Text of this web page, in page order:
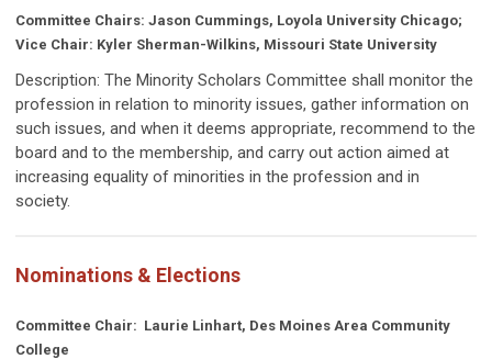
Committee Chairs: Jason Cummings, Loyola University Chicago;
Vice Chair: Kyler Sherman-Wilkins, Missouri State University
Description: The Minority Scholars Committee shall monitor the
profession in relation to minority issues, gather information on
such issues, and when it deems appropriate, recommend to the
board and to the membership, and carry out action aimed at
increasing equality of minorities in the profession and in
society.
Nominations & Elections
Committee Chair: Laurie Linhart, Des Moines Area Community
College